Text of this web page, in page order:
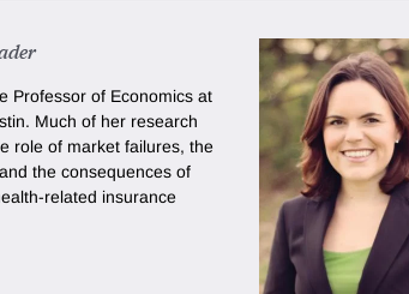
Professor of Economics at
Much of her research
role of market failures, the
the consequences of
related insurance